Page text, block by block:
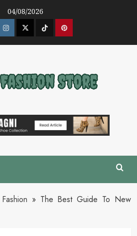
04/08/2026
InstagramTwitter Pinterest
Fashion » The Best Guide To New